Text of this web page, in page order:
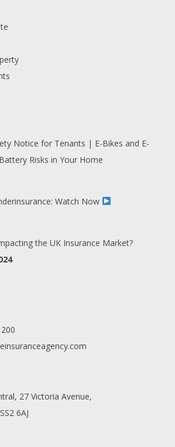
Notice for Tenants | E-Bikes and E-
Risks in Your Home
Watch Now
the UK Insurance Market?
27 Victoria Avenue,
6AJ